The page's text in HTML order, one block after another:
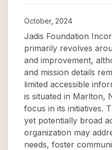
October, 2024
Jadis Foundation
primarily revolves
and improvement,
and mission details
limited accessible
is situated in Marlton,
focus in its initiatives.
yet potentially broad
organization may
needs, foster